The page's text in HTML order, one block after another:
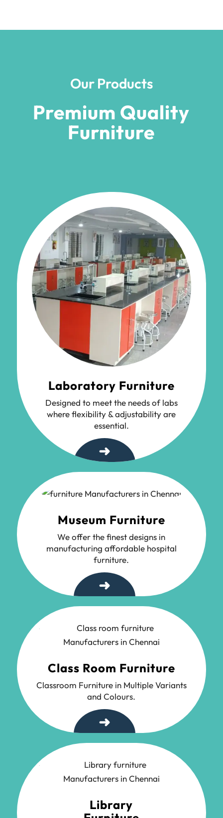
Our Products
Premium Quality
Furniture
Laboratory Furniture
Designed to meet the needs of labs
where flexibility & adjustability are
essential.
➜
Museum Furniture
We offer the finest designs in
manufacturing affordable hospital
furniture.
➜
Class Room Furniture
Classroom Furniture in Multiple Variants
and Colours.
➜
Library